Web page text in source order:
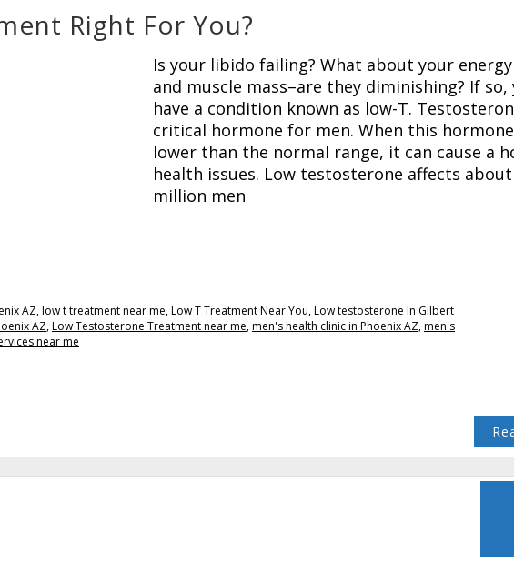
Right For You?
Is your libido failing? What about your
and muscle mass–are they diminishing? If so,
have a condition known as low-T.
critical hormone for men. When this
lower than the normal range, it can cause a
health issues. Low testosterone affects
million men
AZ,low t treatment near me,Low T Treatment Near You,Low testosterone In Gilbert
AZ,Low Testosterone Treatment near me,men's health clinic in Phoenix AZ,men's
near me